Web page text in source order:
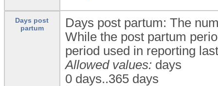
Days post
partum
Days post partum: The
While the post partum
period used in reporting
Allowed values: days
0 days..365 days